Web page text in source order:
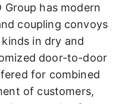
Group has modern
coupling convoys
in dry and
door-to-door
for combined
of customers,